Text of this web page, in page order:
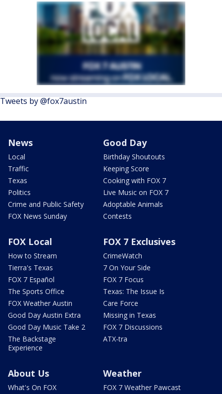
Tweets by @fox7austin
News
Local
Traffic
Texas
Politics
Crime and Public Safety
FOX News Sunday
Good Day
Birthday Shoutouts
Keeping Score
Cooking with FOX 7
Live Music on FOX 7
Adoptable Animals
Contests
FOX Local
How to Stream
Tierra's Texas
FOX 7 Español
The Sports Office
FOX Weather Austin
Good Day Austin Extra
Good Day Music Take 2
The Backstage
Experience
FOX 7 Exclusives
CrimeWatch
7 On Your Side
FOX 7 Focus
Texas: The Issue Is
Care Force
Missing in Texas
FOX 7 Discussions
ATX-tra
About Us
What's On FOX
Weather
FOX 7 Weather Pawcast